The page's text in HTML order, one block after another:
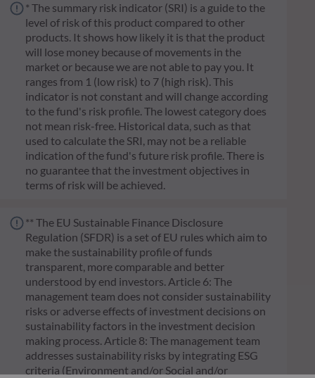
* The summary risk indicator (SRI) is a guide to the
level of risk of this product compared to other
products. It shows how likely it is that the product
will lose money because of movements in the
market or because we are not able to pay you. It
ranges from 1 (low risk) to 7 (high risk). This
indicator is not constant and will change according
to the fund's risk profile. The lowest category does
not mean risk-free. Historical data, such as that
used to calculate the SRI, may not be a reliable
indication of the fund's future risk profile. There is
no guarantee that the investment objectives in
terms of risk will be achieved.
** The EU Sustainable Finance Disclosure
Regulation (SFDR) is a set of EU rules which aim to
make the sustainability profile of funds
transparent, more comparable and better
understood by end investors. Article 6: The
management team does not consider sustainability
risks or adverse effects of investment decisions on
sustainability factors in the investment decision
making process. Article 8: The management team
addresses sustainability risks by integrating ESG
criteria (Environment and/or Social and/or